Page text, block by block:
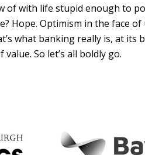
of with life stupid enough to
Hope. Optimism in the face
what banking really is, at its
So let’s all boldly go.